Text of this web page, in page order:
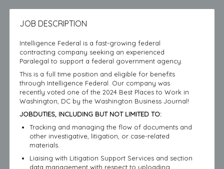
JOB DESCRIPTION
Intelligence Federal is a fast-growing federal
contracting company seeking an experienced
Paralegal to support a federal government agency.
This is a full time position and eligible for benefits
through Intelligence Federal. Our company was
recently voted one of the 2024 Best Places to Work in
Washington, DC by the Washington Business Journal!
JOBDUTIES, INCLUDING BUT NOT LIMITED TO:
Tracking and managing the flow of documents and
other investigative, litigation, or case-related
materials.
Liaising with Litigation Support Services and section
data management with respect to uploading,